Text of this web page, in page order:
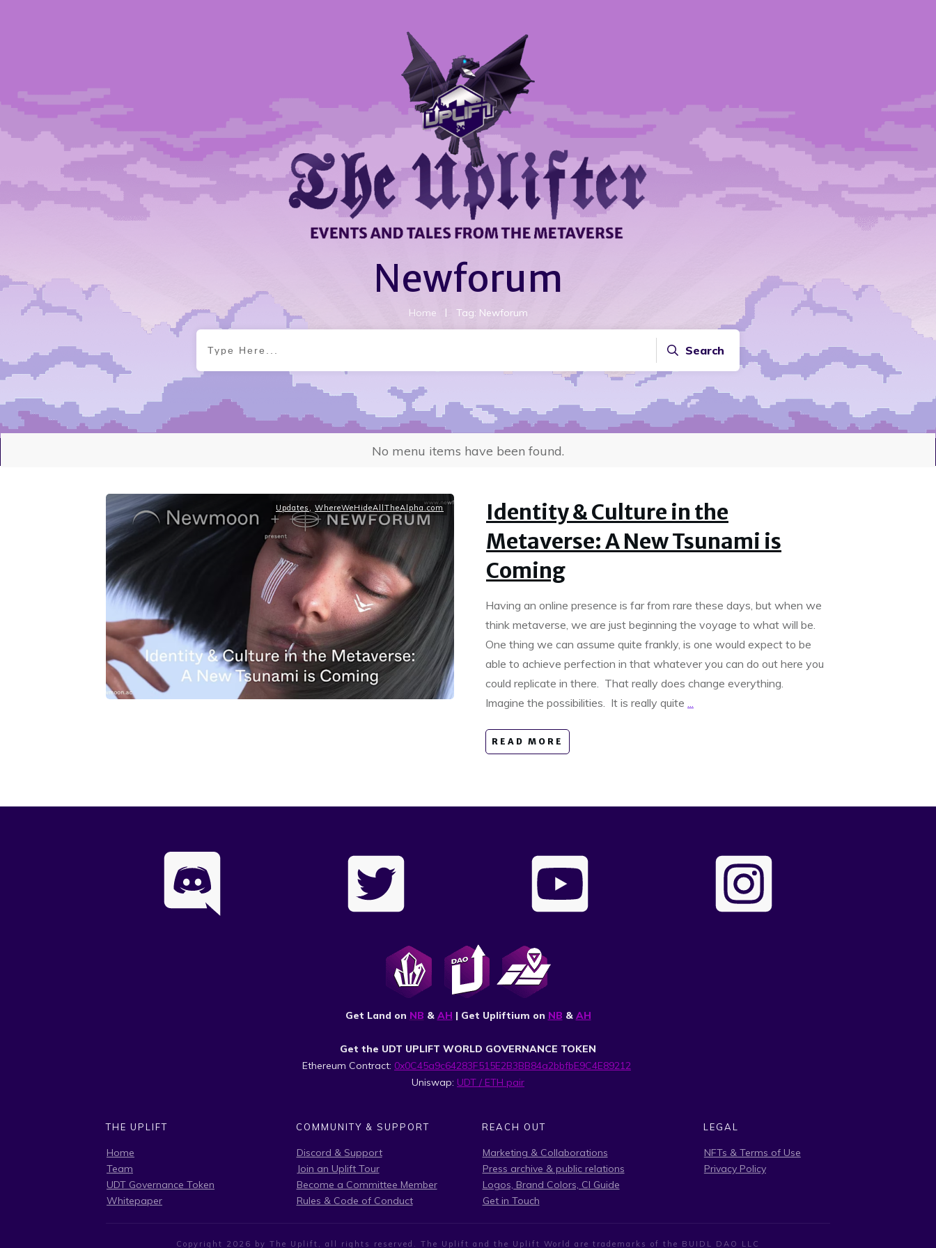
Newforum
Home | Tag: Newforum
Search
No menu items have been found.
Updates , WhereWeHideAllTheAlpha.com
Identity & Culture in the
Metaverse: A New Tsunami is
Coming
Having an online presence is far from rare these days, but when we
think metaverse, we are just beginning the voyage to what will be.
One thing we can assume quite frankly, is one would expect to be
able to achieve perfection in that whatever you can do out here you
could replicate in there. That really does change everything.
Imagine the possibilities. It is really quite
READ MORE
Get Land on NB & AH | Get Upliftium on NB & AH
Get the UDT UPLIFT WORLD GOVERNANCE TOKEN
Ethereum Contract: 0x0C45a9c64283F515E2B3BB84a2bbfbE9C4E89212
Uniswap: UDT / ETH pair
THE UPLIFT
Home
Team
UDT Governance Token
Whitepaper
COMMUNITY & SUPPORT
Discord & Support
Join an Uplift Tour
Become a Committee Member
Rules & Code of Conduct
REACH OUT
Marketing & Collaborations
Press archive & public relations
Logos, Brand Colors, CI Guide
Get in Touch
LEGAL
NFTs & Terms of Use
Privacy Policy
Copyright 2026 by The Uplift, all rights reserved. The Uplift and the Uplift World are trademarks of the BUIDL DAO LLC